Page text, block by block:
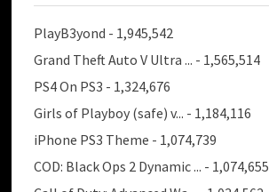
PlayB3yond - 1,945,542
Grand Theft Auto V Ultra ... - 1,565,514
PS4 On PS3 - 1,324,676
Girls of Playboy (safe) v... - 1,184,116
iPhone PS3 Theme - 1,074,739
COD: Black Ops 2 Dynamic ... - 1,074,655